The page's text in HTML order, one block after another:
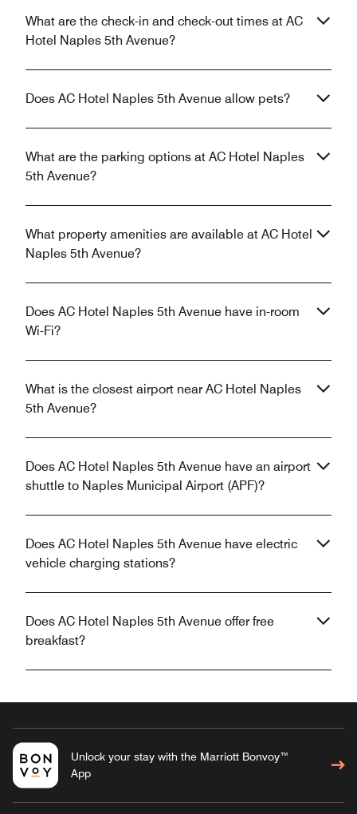
What are the check-in and check-out times at AC
Hotel Naples 5th Avenue?
Does AC Hotel Naples 5th Avenue allow pets?
What are the parking options at AC Hotel Naples
5th Avenue?
What property amenities are available at AC Hotel
Naples 5th Avenue?
Does AC Hotel Naples 5th Avenue have in-room
Wi-Fi?
What is the closest airport near AC Hotel Naples
5th Avenue?
Does AC Hotel Naples 5th Avenue have an airport
shuttle to Naples Municipal Airport (APF)?
Does AC Hotel Naples 5th Avenue have electric
vehicle charging stations?
Does AC Hotel Naples 5th Avenue offer free
breakfast?
Unlock your stay with the Marriott Bonvoy™
App